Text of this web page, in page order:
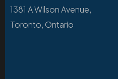
1381 A Wilson Avenue,
Toronto, Ontario